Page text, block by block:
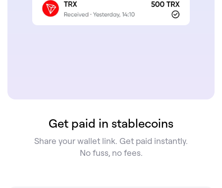
Get paid in stablecoins
Share your wallet link. Get paid instantly.
No fuss, no fees.